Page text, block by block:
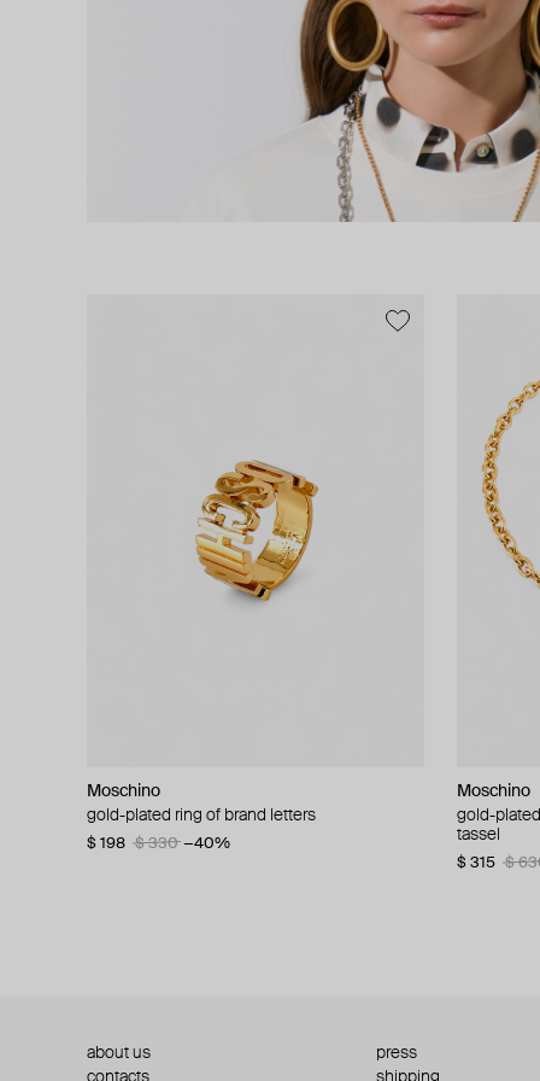
Moschino
gold-plated ring of brand letters
$ 198 $ 330 −40%
Moschino
gold-
tassel
$ 315 $
Moschino
golden clip-on earrings with pearls and peace
signs
Moschino
large
$ 180
about us
press
contacts
shipping